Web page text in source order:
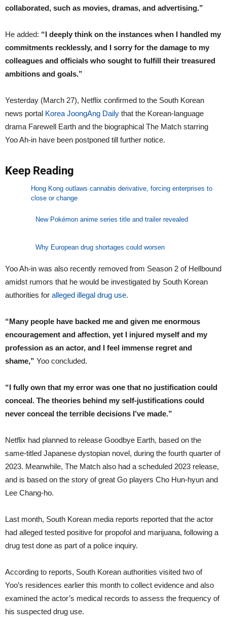
collaborated, such as movies, dramas, and advertising.”
He added: “I deeply think on the instances when I handled my
commitments recklessly, and I sorry for the damage to my
colleagues and officials who sought to fulfill their treasured
ambitions and goals.”
Yesterday (March 27), Netflix confirmed to the South Korean
news portal Korea JoongAng Daily that the Korean-language
drama Farewell Earth and the biographical The Match starring
Yoo Ah-in have been postponed till further notice.
Keep Reading
Hong Kong outlaws cannabis derivative, forcing enterprises to
close or change
New Pokémon anime series title and trailer revealed
Why European drug shortages could worsen
Yoo Ah-in was also recently removed from Season 2 of Hellbound
amidst rumors that he would be investigated by South Korean
authorities for alleged illegal drug use.
“Many people have backed me and given me enormous
encouragement and affection, yet I injured myself and my
profession as an actor, and I feel immense regret and
shame,” Yoo concluded.
“I fully own that my error was one that no justification could
conceal. The theories behind my self-justifications could
never conceal the terrible decisions I’ve made.”
Netflix had planned to release Goodbye Earth, based on the
same-titled Japanese dystopian novel, during the fourth quarter of
2023. Meanwhile, The Match also had a scheduled 2023 release,
and is based on the story of great Go players Cho Hun-hyun and
Lee Chang-ho.
Last month, South Korean media reports reported that the actor
had alleged tested positive for propofol and marijuana, following a
drug test done as part of a police inquiry.
According to reports, South Korean authorities visited two of
Yoo’s residences earlier this month to collect evidence and also
examined the actor’s medical records to assess the frequency of
his suspected drug use.